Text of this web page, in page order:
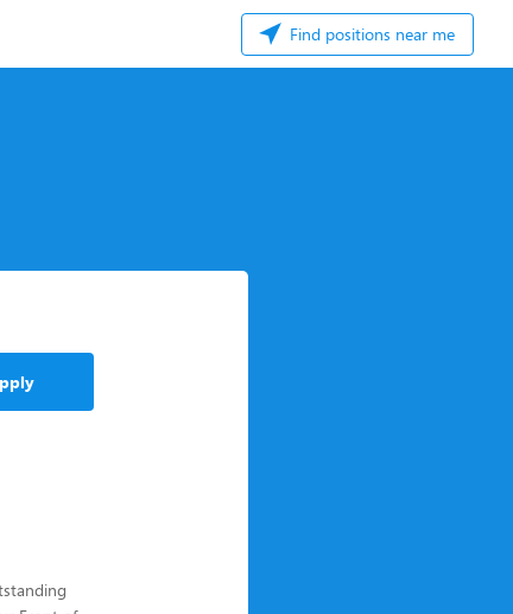
Find positions near me